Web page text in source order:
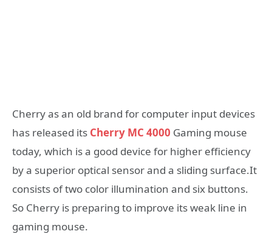
Cherry as an old brand for computer input devices
has released its Cherry MC 4000 Gaming mouse
today, which is a good device for higher efficiency
by a superior optical sensor and a sliding surface.It
consists of two color illumination and six buttons.
So Cherry is preparing to improve its weak line in
gaming mouse.